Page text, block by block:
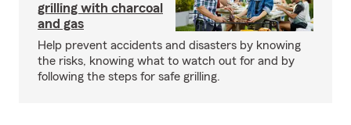
grilling with charcoal
and gas
Help prevent accidents and disasters by knowing
the risks, knowing what to watch out for and by
following the steps for safe grilling.